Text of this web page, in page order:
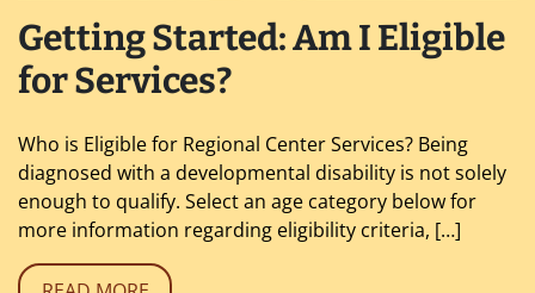
Getting Started: Am I Eligible
for Services?
Who is Eligible for Regional Center Services? Being
diagnosed with a developmental disability is not solely
enough to qualify. Select an age category below for
more information regarding eligibility criteria, […]